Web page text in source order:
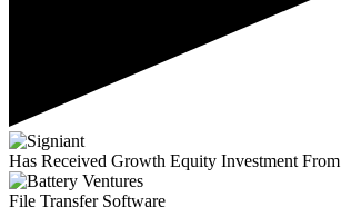
Has Received Growth Equity Investment From
File Transfer Software